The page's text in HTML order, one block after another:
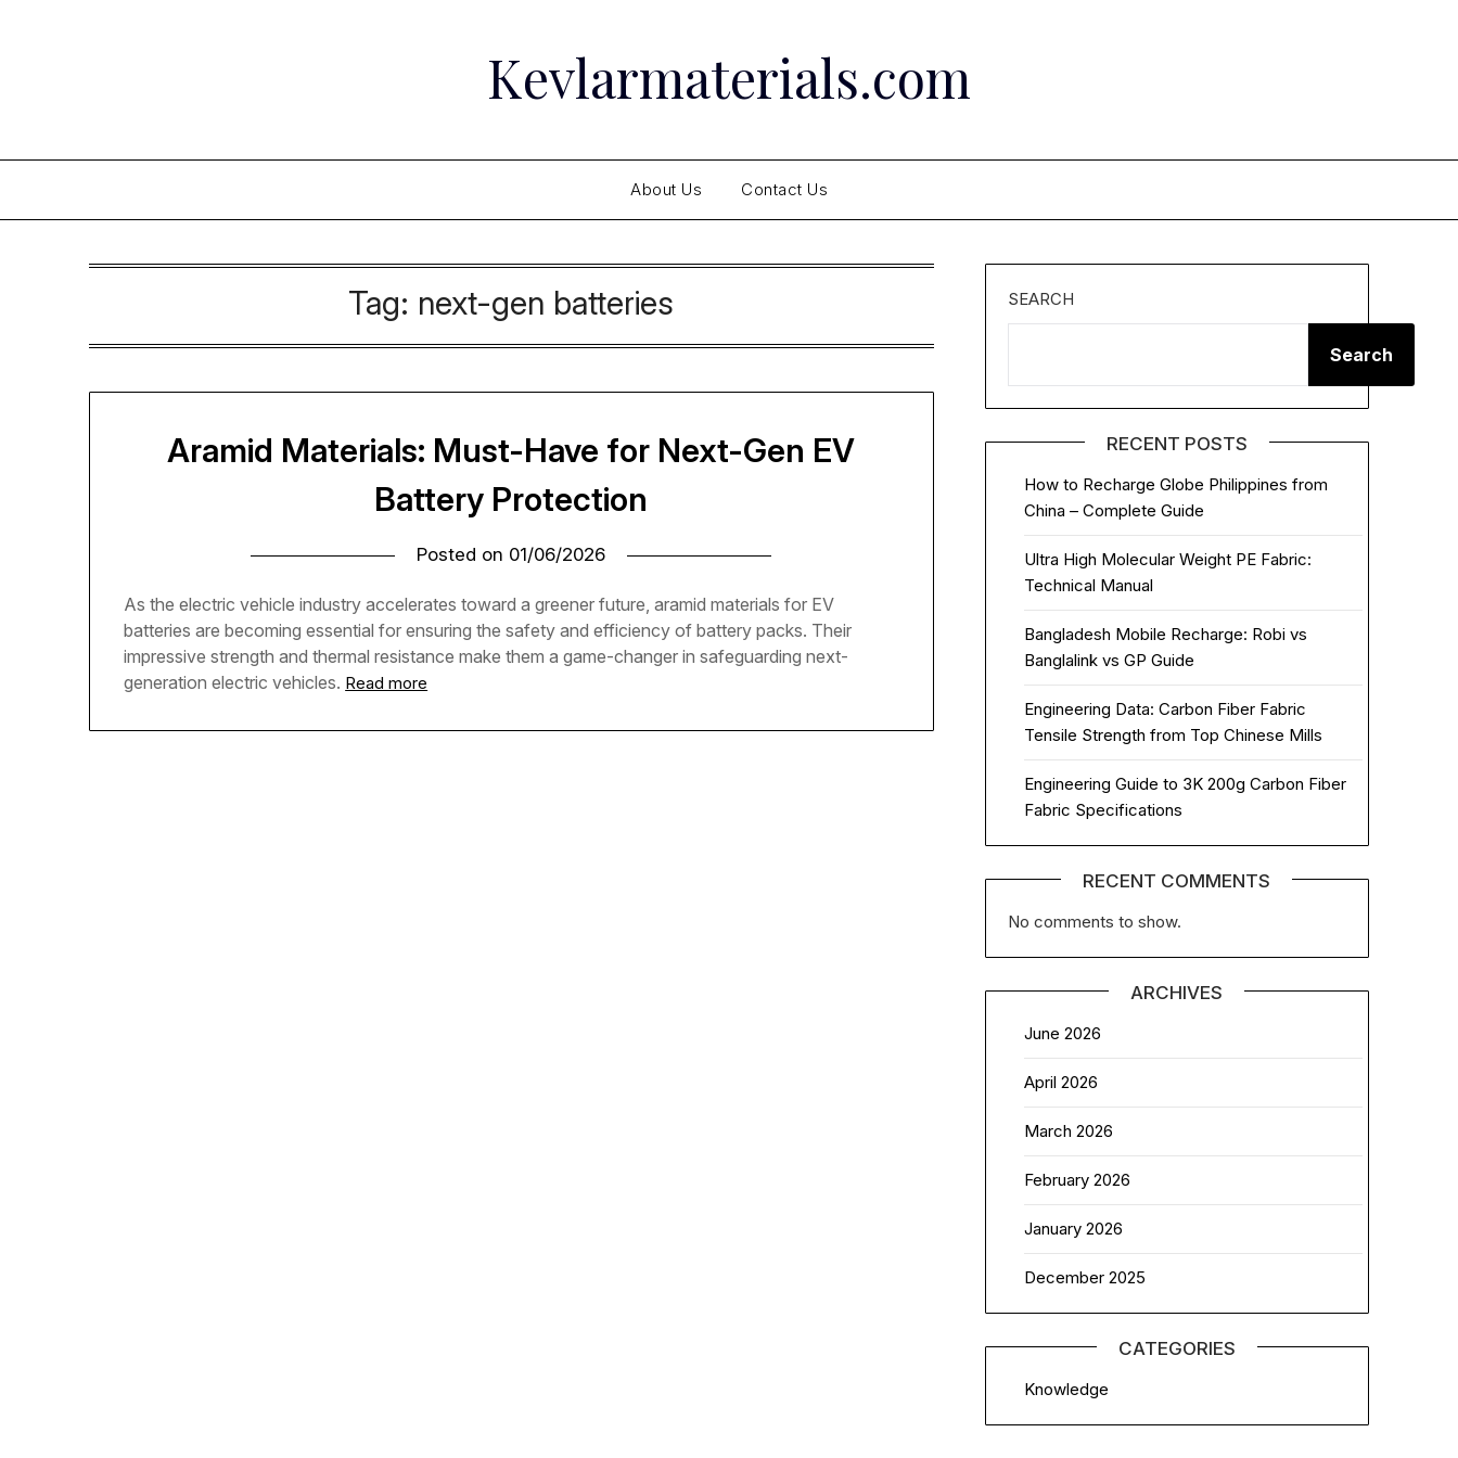
Kevlarmaterials.com
About Us Contact Us
Tag: next-gen batteries
Aramid Materials: Must-Have for Next-Gen EV
Battery Protection
Posted on 01/06/2026
As the electric vehicle industry accelerates toward a greener future, aramid materials for EV
batteries are becoming essential for ensuring the safety and efficiency of battery packs. Their
impressive strength and thermal resistance make them a game-changer in safeguarding next-
generation electric vehicles. Read more
SEARCH
Search
RECENT POSTS
How to Recharge Globe Philippines from
China – Complete Guide
Ultra High Molecular Weight PE Fabric:
Technical Manual
Bangladesh Mobile Recharge: Robi vs
Banglalink vs GP Guide
Engineering Data: Carbon Fiber Fabric
Tensile Strength from Top Chinese Mills
Engineering Guide to 3K 200g Carbon Fiber
Fabric Specifications
RECENT COMMENTS
No comments to show.
ARCHIVES
June 2026
April 2026
March 2026
February 2026
January 2026
December 2025
CATEGORIES
Knowledge